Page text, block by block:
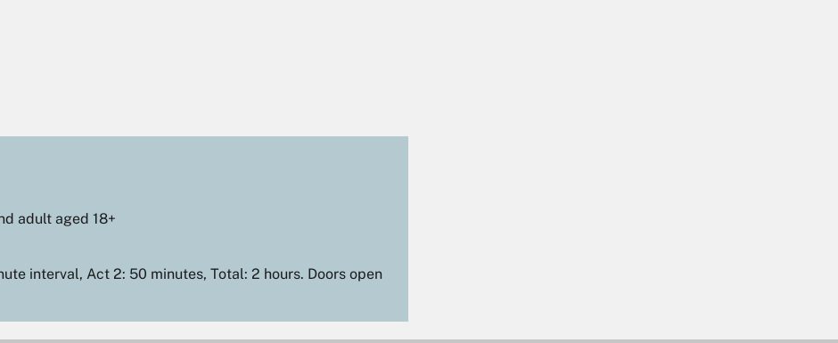
adult aged 18+
interval, Act 2: 50 minutes, Total: 2 hours. Doors open